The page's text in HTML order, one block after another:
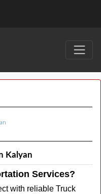
Kalyan
Services?
with reliable Truck